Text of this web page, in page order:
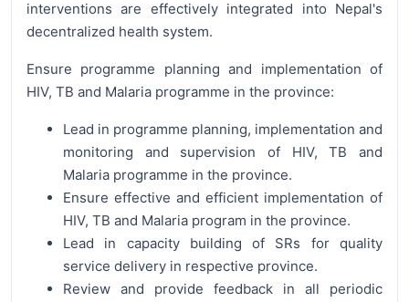
interventions are effectively integrated into Nepal's
decentralized health system.
Ensure programme planning and implementation of
HIV, TB and Malaria programme in the province:
Lead in programme planning, implementation and
monitoring and supervision of HIV, TB and
Malaria programme in the province.
Ensure effective and efficient implementation of
HIV, TB and Malaria program in the province.
Lead in capacity building of SRs for quality
service delivery in respective province.
Review and provide feedback in all periodic